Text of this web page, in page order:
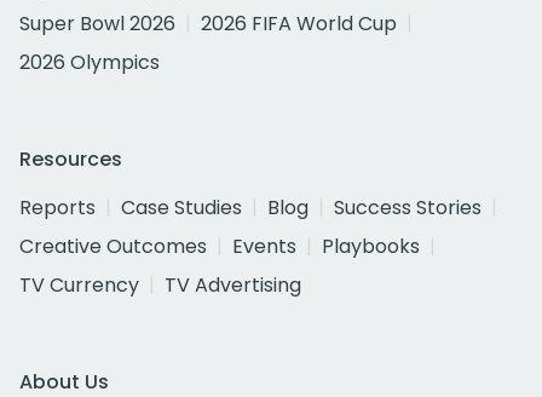
Super Bowl 2026
2026 FIFA World Cup
2026 Olympics
Resources
Reports
Case Studies Blog
Success Stories
Creative Outcomes
Events
Playbooks
TV Currency
TV Advertising
About Us